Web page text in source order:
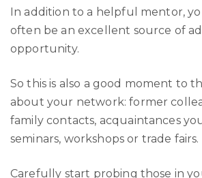
In addition to a helpful mentor,
often be an excellent source of
opportunity.
So this is also a good moment to
about your network: former
family contacts, acquaintances
seminars, workshops or trade fairs.
Carefully start probing those in